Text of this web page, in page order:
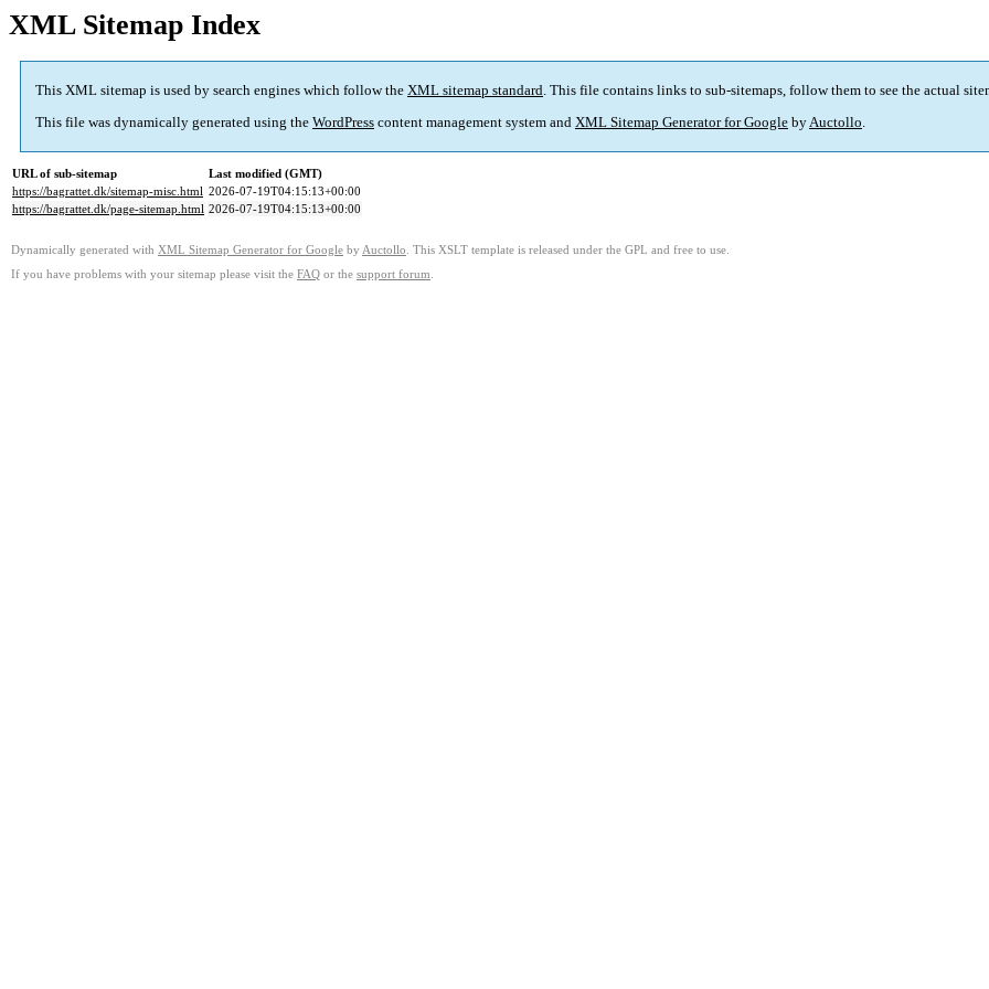
XML Sitemap Index
This XML sitemap is used by search engines which follow the XML sitemap standard. This file contains links to sub-sitemaps, follow them to see the actual
This file was dynamically generated using the WordPress content management system and XML Sitemap Generator for Google byAuctollo.
URL of sub-sitemap
Last modified (GMT)
https://bagrattet.dk/sitemap-misc.html 2026-07-19T04:15:13+00:00
https://bagrattet.dk/page-sitemap.html 2026-07-19T04:15:13+00:00
Dynamically generated with XML Sitemap Generator for Google by Auctollo . This XSLT template is released under the GPL and free to use.
If you have problems with your sitemap please visit the FAQ or the support forum